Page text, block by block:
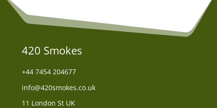
420 Smokes
+44 7454 204677
info@420smokes.co.uk
11 London St UK